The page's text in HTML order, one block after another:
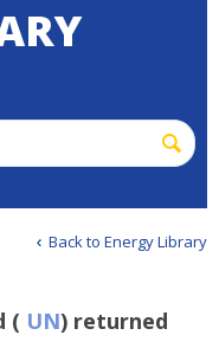
Back to Energy Library
( UN) returned